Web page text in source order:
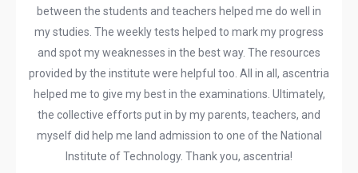
between the students and teachers helped me do well in
my studies. The weekly tests helped to mark my progress
and spot my weaknesses in the best way. The resources
provided by the institute were helpful too. All in all, ascentria
helped me to give my best in the examinations. Ultimately,
the collective efforts put in by my parents, teachers, and
myself did help me land admission to one of the National
Institute of Technology. Thank you, ascentria!